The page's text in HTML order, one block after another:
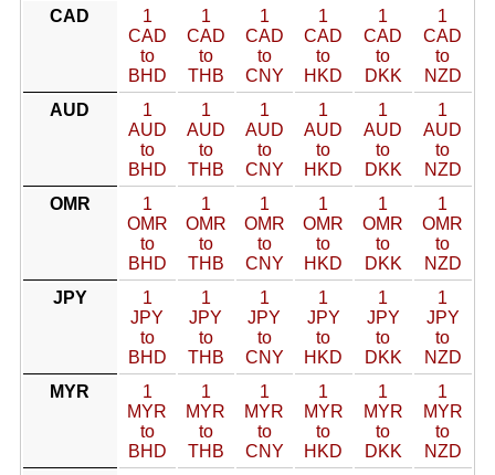
CAD
1
CAD
to
BHD
1
CAD
to
THB
1
CAD
to
CNY
1
CAD
to
HKD
1
CAD
to
DKK
1
CAD
to
NZD
AUD
1
AUD
to
BHD
1
AUD
to
THB
1
AUD
to
CNY
1
AUD
to
HKD
1
AUD
to
DKK
1
AUD
to
NZD
OMR
1
OMR
to
BHD
1
OMR
to
THB
1
OMR
to
CNY
1
OMR
to
HKD
1
OMR
to
DKK
1
OMR
to
NZD
JPY
1
JPY
to
BHD
1
JPY
to
THB
1
JPY
to
CNY
1
JPY
to
HKD
1
JPY
to
DKK
1
JPY
to
NZD
MYR
1
MYR
to
BHD
1
MYR
to
THB
1
MYR
to
CNY
1
MYR
to
HKD
1
MYR
to
DKK
1
MYR
to
NZD